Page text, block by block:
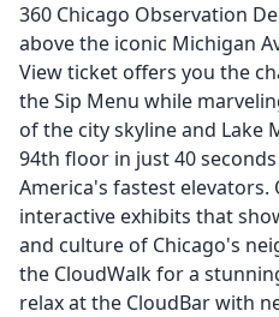
360 Chicago Observation
above the iconic Michigan
View ticket offers you the
the Sip Menu while
of the city skyline and Lake
94th floor in just 40
America's fastest elevators.
interactive exhibits that
and culture of Chicago's
the CloudWalk for a
relax at the CloudBar with